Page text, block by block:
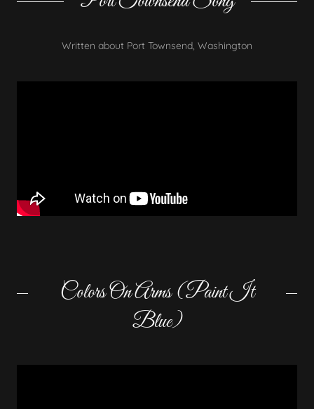
Written about Port Townsend, Washington
Colors On Arms (Paint It
Blue)